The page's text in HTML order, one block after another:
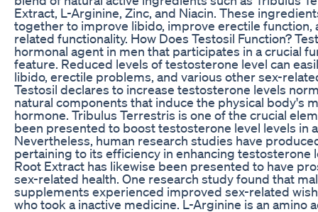
Extract, L-Arginine, Zinc, and Niacin. These
together to improve libido, improve erectile function,
related functionality. How Does Testosil Function?
hormonal agent in men that participates in a crucial
feature. Reduced levels of testosterone level can
libido, erectile problems, and various other sex-
Testosil declares to increase testosterone levels
natural components that induce the physical body's
hormone. Tribulus Terrestris is one of the crucial
been presented to boost testosterone level levels in
Nevertheless, human research studies have
pertaining to its efficiency in enhancing testosterone
Root Extract has likewise been presented to have
sex-related health. One research study found that
supplements experienced improved sex-related
who took a inactive medicine. L-Arginine is an amino